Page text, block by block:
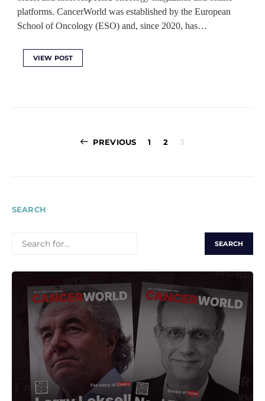
platforms. CancerWorld was established by the European
School of Oncology (ESO) and, since 2020, has…
VIEW POST
Posts
PREVIOUS 1 2 3
SEARCH
FOR: